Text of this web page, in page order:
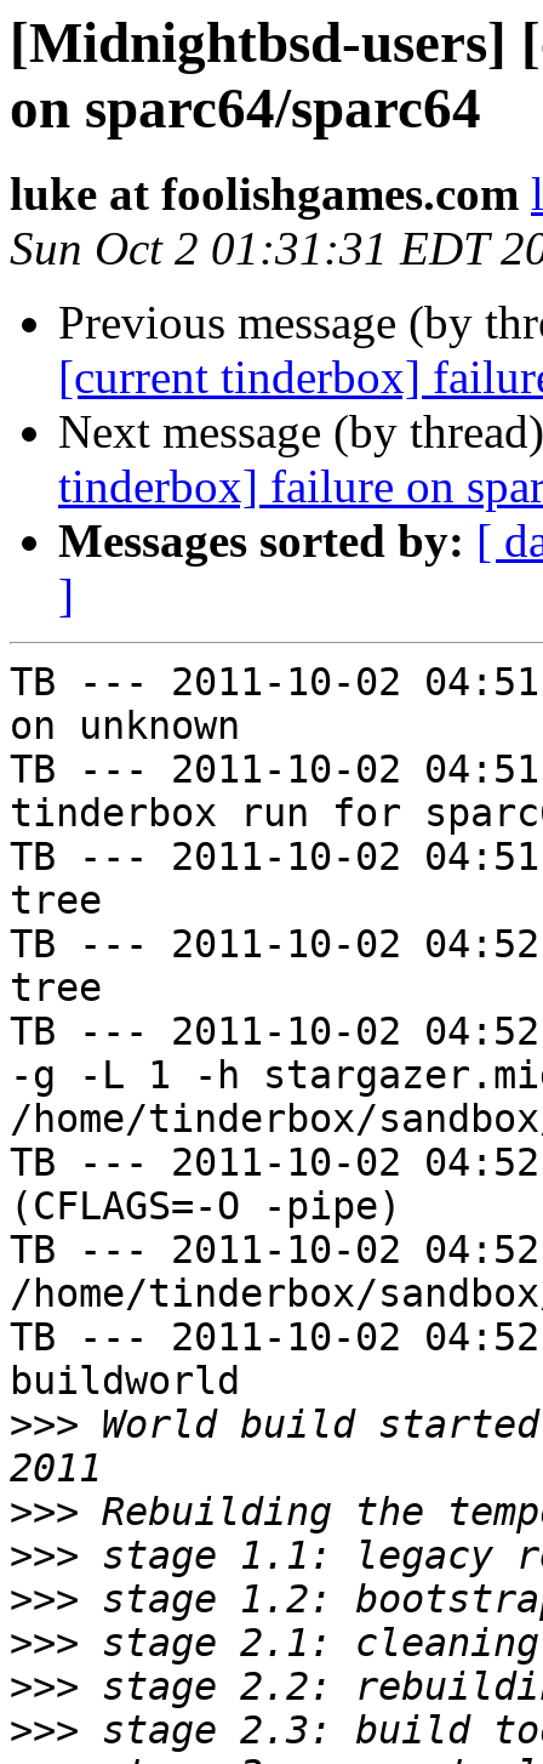
[Midnightbsd-users]
on sparc64/sparc64
luke at foolishgames.com
Sun Oct 2 01:31:31 EDT
Previous message (by
[current tinderbox]
Next message (by
tinderbox] failure on
Messages sorted by: [
]
TB --- 2011-10-02
on unknown
TB --- 2011-10-02
tinderbox run for
TB --- 2011-10-02
tree
TB --- 2011-10-02
tree
TB --- 2011-10-02
-g -L 1 -h
/home/tinderbox/
TB --- 2011-10-02
(CFLAGS=-O -pipe)
TB --- 2011-10-02
/home/tinderbox/
TB --- 2011-10-02
buildworld
>>> World build started
>>>
>>>
>>>
>>>
>>>
>>>